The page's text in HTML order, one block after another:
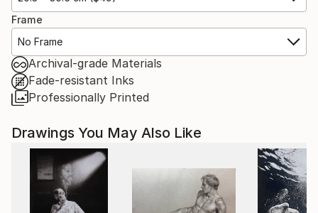
Frame
No Frame
Archival-grade Materials
Fade-resistant Inks
Professionally Printed
Drawings You May Also Like